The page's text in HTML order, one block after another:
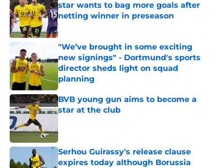
star wants to bag more goals after
netting winner in preseason
Published by on Invalid Date
"We’ve brought in some exciting
new signings" - Dortmund's sports
director sheds light on squad
planning
Published by on Invalid Date
BVB young gun aims to become a
star at the club
Serhou Guirassy's release clause
expires today although Borussia